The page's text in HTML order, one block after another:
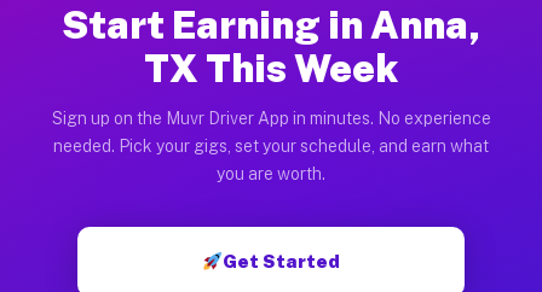
Start Earning in Anna,
TX This Week
Sign up on the Muvr Driver App in minutes. No experience
needed. Pick your gigs, set your schedule, and earn what
you are worth.
Get Started